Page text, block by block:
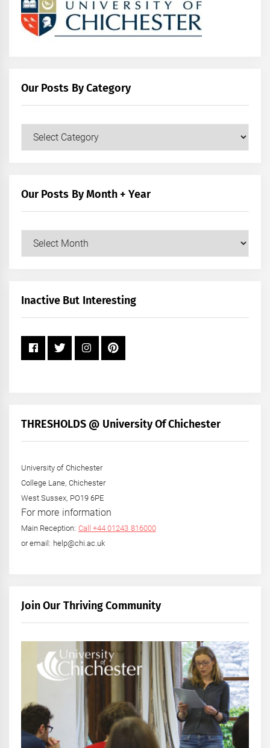
Our Posts By Category
Our
Our Posts By Month + Year
Our
+
Inactive But Interesting
THRESHOLDS @ University Of Chichester
University of Chichester
College Lane, Chichester
West Sussex, PO19 6PE
For more information
Main Reception: Call +44 01243 816000
or email: help@chi.ac.uk
Join Our Thriving Community